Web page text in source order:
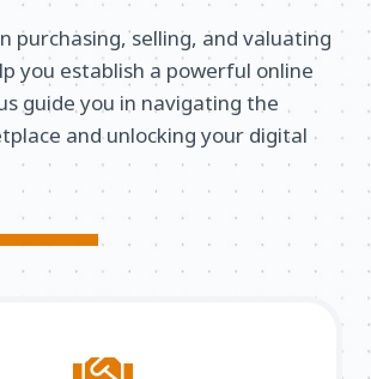
purchasing, selling, and valuating
you establish a powerful online
guide you in navigating the
and unlocking your digital